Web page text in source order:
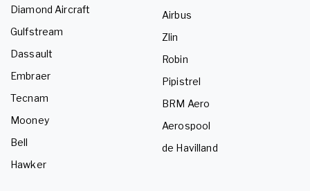
Diamond Aircraft
Gulfstream
Dassault
Embraer
Tecnam
Mooney
Bell
Hawker
Airbus
Zlin
Robin
Pipistrel
BRM Aero
Aerospool
de Havilland